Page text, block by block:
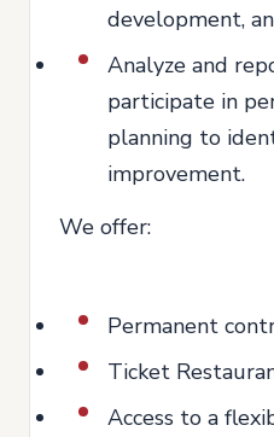
development,
Analyze and
participate in
planning to
improvement.
We offer:
Permanent
Ticket
Access to a